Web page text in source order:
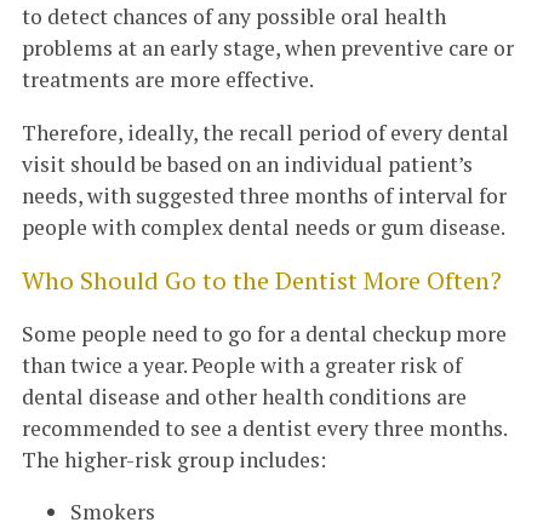
to detect chances of any possible oral health
problems at an early stage, when preventive care or
treatments are more effective.
Therefore, ideally, the recall period of every dental
visit should be based on an individual patient’s
needs, with suggested three months of interval for
people with complex dental needs or gum disease.
Who Should Go to the Dentist More Often?
Some people need to go for a dental checkup more
than twice a year. People with a greater risk of
dental disease and other health conditions are
recommended to see a dentist every three months.
The higher-risk group includes:
Smokers